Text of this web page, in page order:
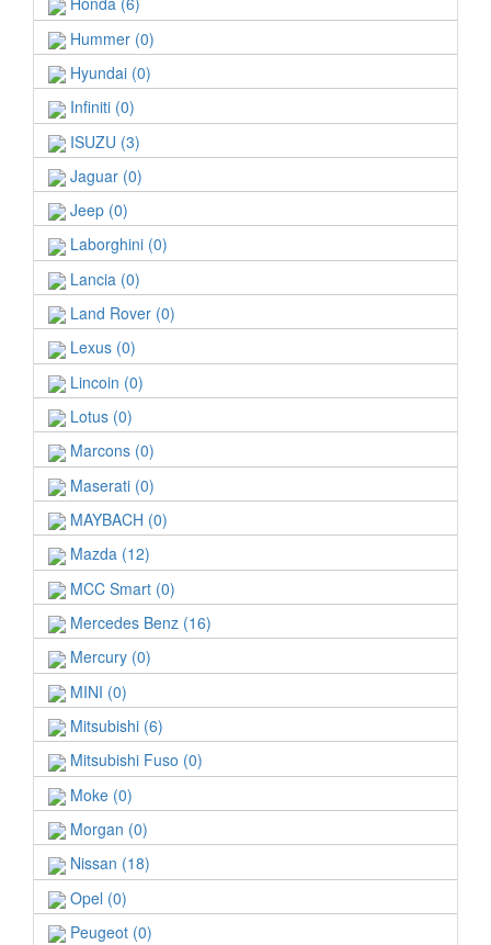
Hummer (0)
Hyundai (0)
Infiniti (0)
ISUZU (3)
Jaguar (0)
Jeep (0)
Laborghini (0)
Lancia (0)
Land Rover (0)
Lexus (0)
Lincoin (0)
Lotus (0)
Marcons (0)
Maserati (0)
MAYBACH (0)
Mazda (12)
MCC Smart (0)
Mercedes Benz (16)
Mercury (0)
MINI (0)
Mitsubishi (6)
Mitsubishi Fuso (0)
Moke (0)
Morgan (0)
Nissan (18)
Opel (0)
Peugeot (0)